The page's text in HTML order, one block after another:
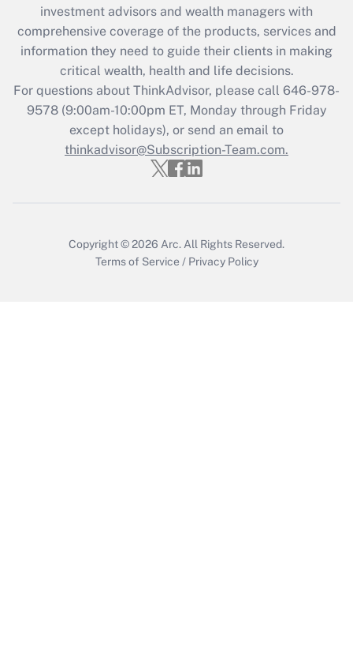
retention tax credit that was available
during 2020 and 2021?
Get Answer
Recently Updated Q&As
Who must file a return?
Get Answer
investment advisors and wealth managers with
comprehensive coverage of the products, services and
information they need to guide their clients in making
critical wealth, health and life decisions.
For questions about ThinkAdvisor, please call 646-978-
9578(9:00am-10:00pm ET, Monday through Friday
except holidays), or send an email to
thinkadvisor@Subscription-Team.com.
Copyright © 2026 Arc. All Rights Reserved.
Terms of Service / Privacy Policy